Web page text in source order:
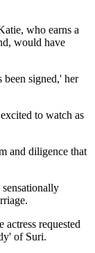
who earns a
would have
been signed,' her
to watch as
and diligence that
requested
of Suri.